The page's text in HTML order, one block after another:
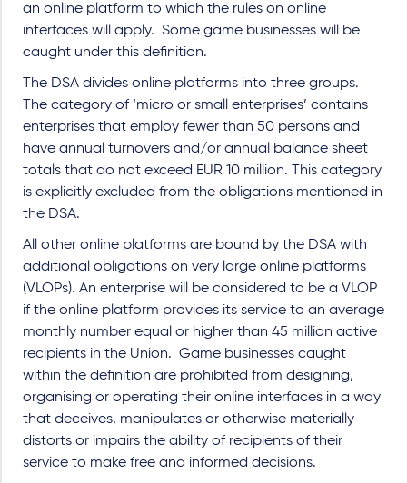
an online platform to which the rules on online
interfaces will apply. Some game businesses will be
caught under this definition.
The DSA divides online platforms into three groups.
The category of ‘micro or small enterprises’ contains
enterprises that employ fewer than 50 persons and
have annual turnovers and/or annual balance sheet
totals that do not exceed EUR 10 million. This category
is explicitly excluded from the obligations mentioned in
the DSA.
All other online platforms are bound by the DSA with
additional obligations on very large online platforms
(VLOPs). An enterprise will be considered to be a VLOP
if the online platform provides its service to an average
monthly number equal or higher than 45 million active
recipients in the Union. Game businesses caught
within the definition are prohibited from designing,
organising or operating their online interfaces in a way
that deceives, manipulates or otherwise materially
distorts or impairs the ability of recipients of their
service to make free and informed decisions.